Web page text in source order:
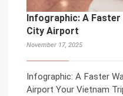
Infographic: A Faster
City Airport
November 17, 2025
Infographic: A Faster
Airport Your Vietnam